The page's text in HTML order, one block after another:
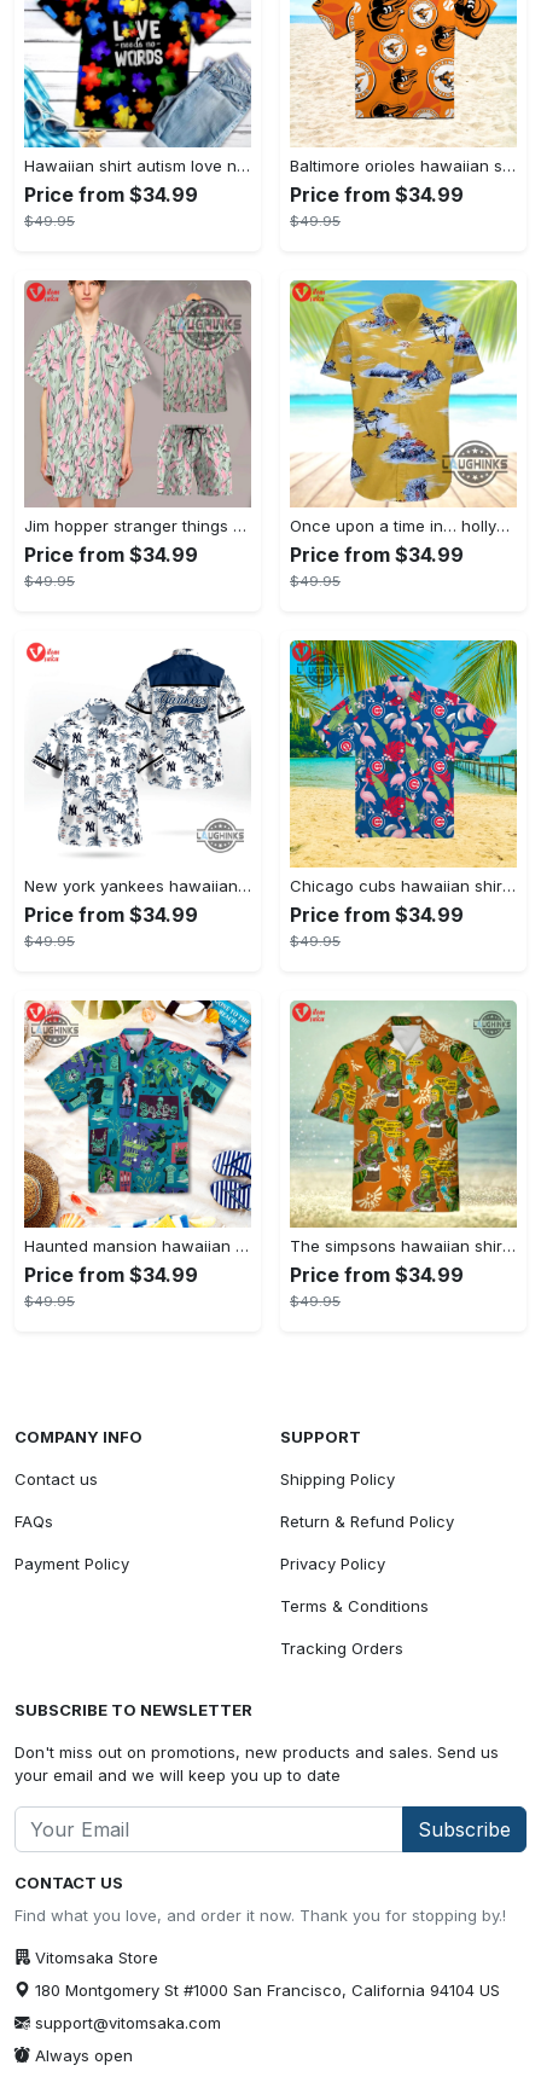
Hawaiian shirt autism love needs no words autism awareness hawaiian shorts new
Price from $34.99
$49.95
Baltimore orioles hawaiian shirt 2023 mlb baseball fan gift
Price from $34.99
$49.95
Jim hopper stranger things season 4 david harbour hawaiian shirt new cosplay all over printed shorts
Price from $34.99
$49.95
Once upon a time in… hollywood hawaiian shirt and hawaiian shorts funny brad pitt cliff booth cosplay
Price from $34.99
$49.95
New york yankees hawaiian shirt ny yankees hawaiian shirt mlb hawaiian shirts
Price from $34.99
$49.95
Chicago cubs hawaiian shirt giveaway mlb hawaiian shirt 2023 cubs hawaiian shirt mens chicago cubs shirt
Price from $34.99
$49.95
Haunted mansion hawaiian shirt mens best haunted mansion tommy bahama disney hawaiian shirt and shorts
Price from $34.99
$49.95
The simpsons hawaiian shirt and shorts the simpsons hawaiian shirt meme new
Price from $34.99
$49.95
CONTACT US
Find what you love, and order it now. Thank you for stopping by.!
Vitomsaka Store
180 Montgomery St #1000 San Francisco, California 94104 US
support@vitomsaka.com
Always open
COMPANY INFO
Contact us
FAQs
Payment Policy
SUPPORT
Shipping Policy
Return & Refund Policy
Privacy Policy
Terms & Conditions
Tracking Orders
SUBSCRIBE TO NEWSLETTER
Don't miss out on promotions, new products and sales. Send us
your email and we will keep you up to date
Subscribe